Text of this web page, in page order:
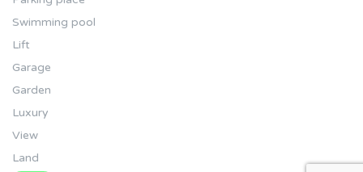
Swimming pool
Lift
Garage
Garden
Luxury
View
Land